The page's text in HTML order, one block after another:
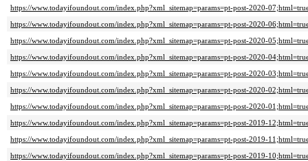
https://www.todayifoundout.com/index.php?xml_sitemap=params=pt-post-2020-
https://www.todayifoundout.com/index.php?xml_sitemap=params=pt-post-2020-
https://www.todayifoundout.com/index.php?xml_sitemap=params=pt-post-2020-
https://www.todayifoundout.com/index.php?xml_sitemap=params=pt-post-2020-
https://www.todayifoundout.com/index.php?xml_sitemap=params=pt-post-2020-
https://www.todayifoundout.com/index.php?xml_sitemap=params=pt-post-2020-
https://www.todayifoundout.com/index.php?xml_sitemap=params=pt-post-2020-
https://www.todayifoundout.com/index.php?xml_sitemap=params=pt-post-2019-
https://www.todayifoundout.com/index.php?xml_sitemap=params=pt-post-2019-
https://www.todayifoundout.com/index.php?xml_sitemap=params=pt-post-2019-